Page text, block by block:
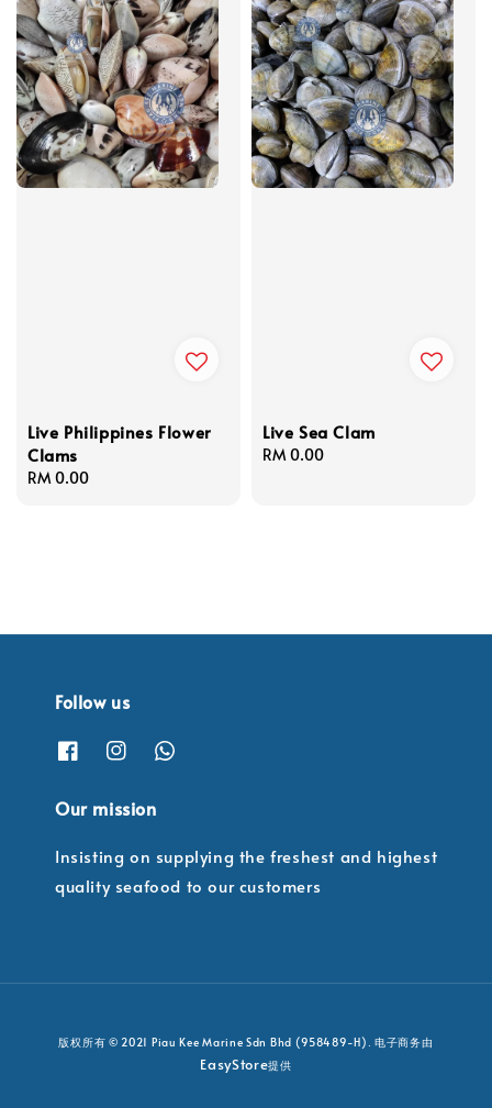
Live Philippines Flower
Clams
Regular
RM 0.00
Live Sea Clam
Regular
RM 0.00
Follow us
Our mission
Insisting on supplying the freshest and highest
quality seafood to our customers
版权所有 © 2021 Piau Kee Marine Sdn Bhd (958489-H). 电子商务由
EasyStore提供